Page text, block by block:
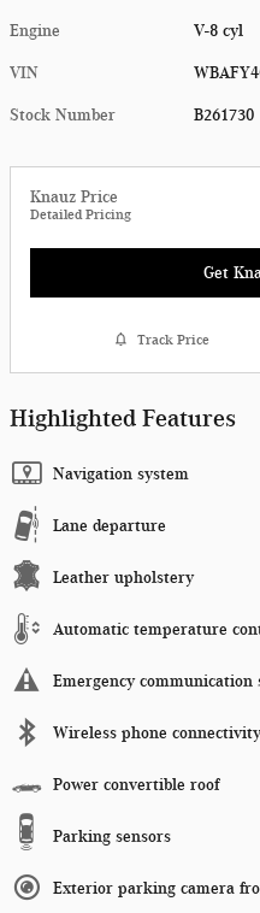
Engine V-8 cyl
VIN
Stock Number B261730
Knauz Price
Detailed Pricing
Get
Track Price
Highlighted Features
Navigation system
Lane departure
Leather upholstery
Automatic temperature
Emergency communication
Wireless phone connectivity
Power convertible roof
Parking sensors
Exterior parking camera